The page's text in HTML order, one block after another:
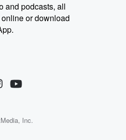
and podcasts, all
or download
Inc.